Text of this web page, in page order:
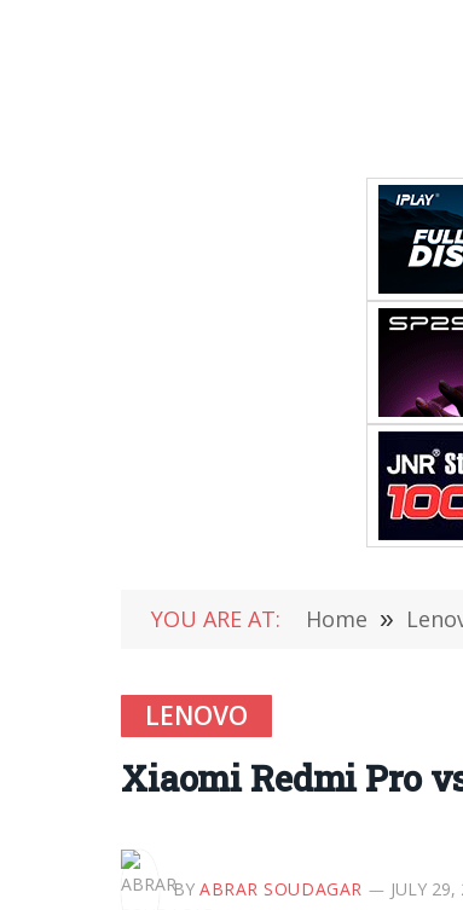
YOU ARE AT: Home »
LENOVO
Xiaomi Redmi Pro
BY ABRAR SOUDAGAR JULY 29,